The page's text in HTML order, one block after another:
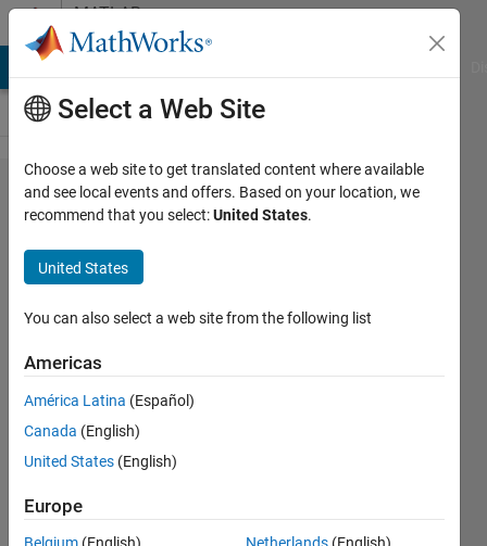
Skip to contentMATLAB
Answers
RoadRunner,when
export to apollo,
road_sample
width value
seems to be
wrong
Hua
10 Oct
1 Answer
Updated
Select a Web Site
Choose a web site to get translated content where available
and see local events and offers. Based on your location, we
recommend that you select:United States.
United States
You can also select a web site from the following list
Americas
América Latina (Español)
Canada (English)
United States (English)
Europe